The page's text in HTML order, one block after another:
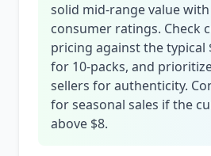
solid mid-range value
consumer ratings. Check
pricing against the typical
for 10-packs, and
sellers for authenticity.
for seasonal sales if the
above $8.